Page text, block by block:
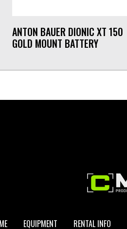
ANTON BAUER DIONIC XT 150
GOLD MOUNT BATTERY
EQUIPMENT RENTAL INFO